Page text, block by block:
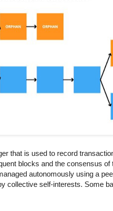
that is used to record
blocks and the consensus
autonomously using a
collective self-interests. Some